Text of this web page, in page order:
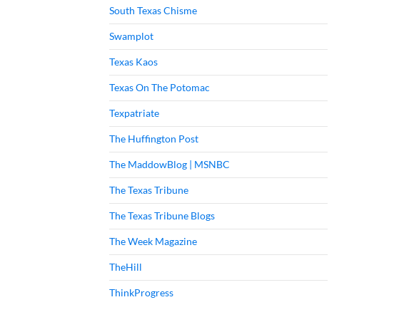
South Texas Chisme
Swamplot
Texas Kaos
Texas On The Potomac
Texpatriate
The Huffington Post
The MaddowBlog | MSNBC
The Texas Tribune
The Texas Tribune Blogs
The Week Magazine
TheHill
ThinkProgress